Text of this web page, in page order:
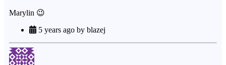
Marylin 😉
5 years ago by blazej